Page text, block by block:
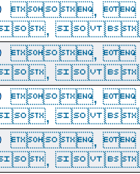
,

,

,

,
